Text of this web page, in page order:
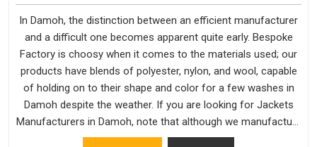
In Damoh, the distinction between an efficient manufacturer
and a difficult one becomes apparent quite early. Bespoke
Factory is choosy when it comes to the materials used; our
products have blends of polyester, nylon, and wool, capable
of holding on to their shape and color for a few washes in
Damoh despite the weather. If you are looking for Jackets
Manufacturers in Damoh, note that although we manufacture
in Delhi, our customers are located all over the place. As